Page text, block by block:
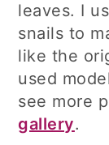
leaves. I
snails to
like the
used
see more
gallery.